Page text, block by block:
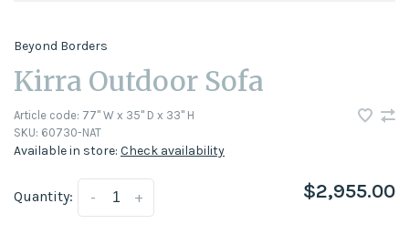
Beyond Borders
Kirra Outdoor Sofa
Article code: 77" W x 35" D x 33" H
SKU: 60730-NAT
Available in store: Check availability
Quantity: +
- $2,955.00